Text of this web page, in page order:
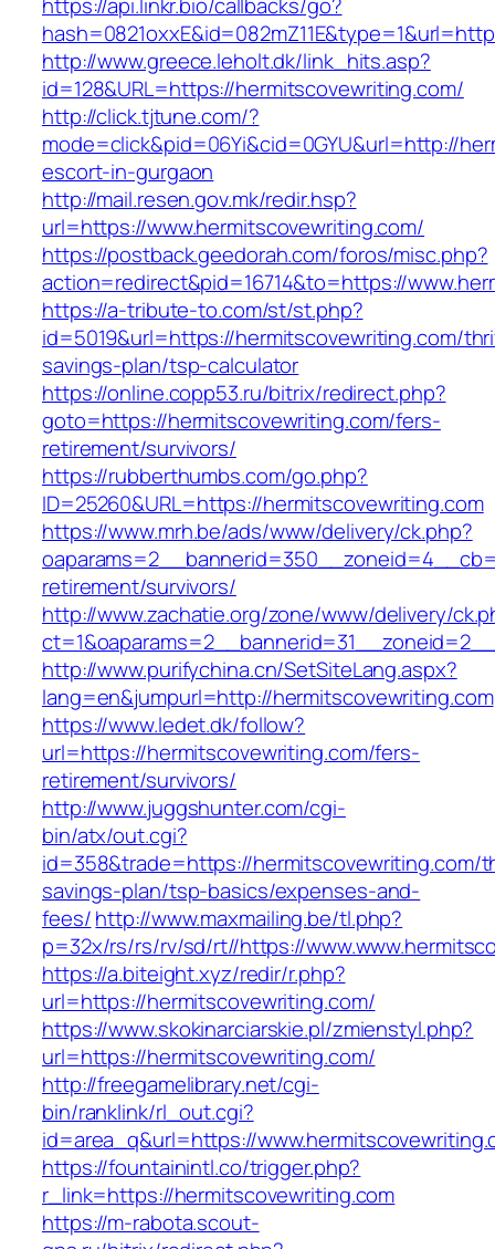
http://www.greece.leholt.dk/link_hits.asp?
id=128&URL=https://hermitscovewriting.com/
http://click.tjtune.com/?
mode=click&pid=06Yi&cid=0GYU&url=http://
escort-in-gurgaon
http://mail.resen.gov.mk/redir.hsp?
url=https://www.hermitscovewriting.com/
https://postback.geedorah.com/foros/misc.php?
action=redirect&pid=16714&to=https://
https://a-tribute-to.com/st/st.php?
id=5019&url=https://hermitscovewriting.com/
savings-plan/tsp-calculator
https://online.copp53.ru/bitrix/redirect.php?
goto=https://hermitscovewriting.com/fers-
retirement/survivors/
https://rubberthumbs.com/go.php?
ID=25260&URL=https://hermitscovewriting.com
https://www.mrh.be/ads/www/delivery/ck.php?
retirement/survivors/
http://www.zachatie.org/zone/www/delivery/
http://www.purifychina.cn/SetSiteLang.aspx?
lang=en&jumpurl=http://hermitscovewriting.com
https://www.ledet.dk/follow?
url=https://hermitscovewriting.com/fers-
retirement/survivors/
http://www.juggshunter.com/cgi-
bin/atx/out.cgi?
id=358&trade=https://hermitscovewriting.com/
savings-plan/tsp-basics/expenses-and-
fees/http://www.maxmailing.be/tl.php?
p=32x/rs/rs/rv/sd/rt//https://
https://a.biteight.xyz/redir/r.php?
url=https://hermitscovewriting.com/
https://www.skokinarciarskie.pl/zmienstyl.php?
url=https://hermitscovewriting.com/
http://freegamelibrary.net/cgi-
bin/ranklink/rl_out.cgi?
id=area_q&url=https://
https://fountainintl.co/trigger.php?
r_link=https://hermitscovewriting.com
https://m-rabota.scout-